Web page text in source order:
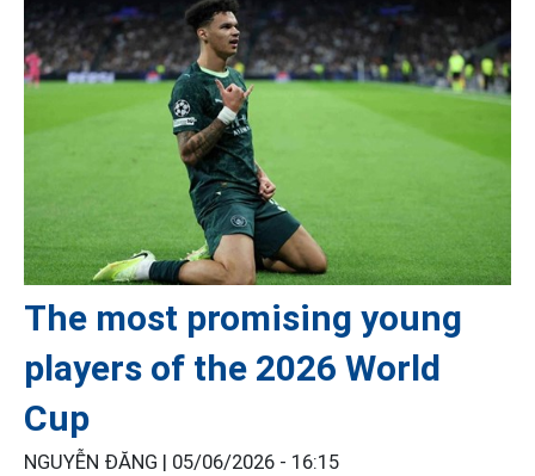
The most promising young
players of the 2026 World
Cup
NGUYỄN ĐĂNG | 05/06/2026 - 16:15